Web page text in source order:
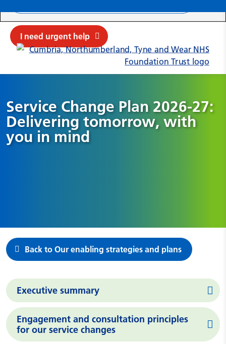
I need urgent help
Service Change Plan 2026-27:
Delivering tomorrow, with
you in mind
Back to Our enabling strategies and plans
Executive summary
Engagement and consultation principles
for our service changes